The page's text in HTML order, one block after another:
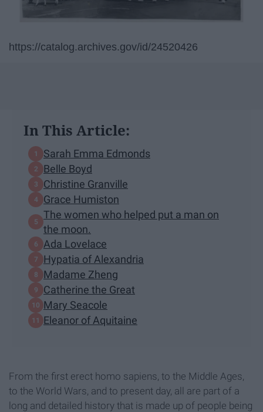
https://catalog.archives.gov/id/24520426
In This Article:
Sarah Emma Edmonds
Belle Boyd
Christine Granville
Grace Humiston
The women who helped put a man on
the moon.
Ada Lovelace
Hypatia of Alexandria
Madame Zheng
Catherine the Great
Mary Seacole
Eleanor of Aquitaine
From the first erect homo sapiens, to the Middle Ages,
to the World Wars, and to present day, all are part of a
long and detailed history that is made up of people being